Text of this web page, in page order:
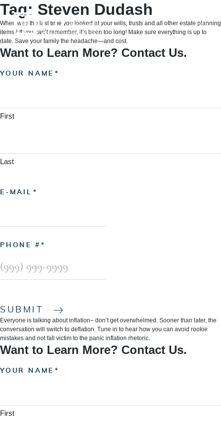
Skip
content
Tag: Steven Dudash
When was the last time you looked at your wills, trusts and all other estate planning
items? If you can’t remember, it’s been too long! Make sure everything is up to
date. Save your family the headache—and cost.
Want to Learn More? Contact Us.
YOUR NAME
First
Last
E-MAIL
PHONE #
SUBMIT
Everyone is talking about inflation– don’t get overwhelmed. Sooner than later, the
conversation will switch to deflation. Tune in to hear how you can avoid rookie
mistakes and not fall victim to the panic inflation rhetoric.
Want to Learn More? Contact Us.
YOUR NAME
First